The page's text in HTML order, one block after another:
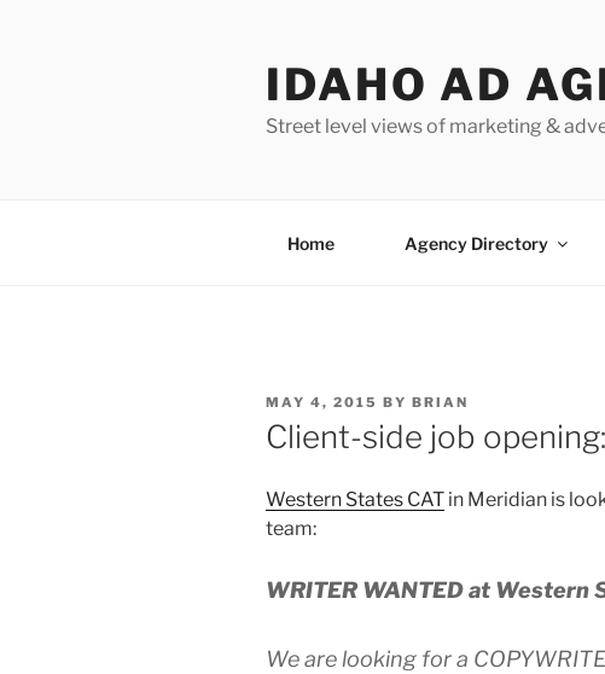
IDAHO AD
Street level views of marketing &
Home Agency Directory
POSTED
ON
MAY 4, 2015 BY BRIAN
Client-side job
Western States CAT in Meridian is
team:
WRITER WANTED at Western
We are looking for a